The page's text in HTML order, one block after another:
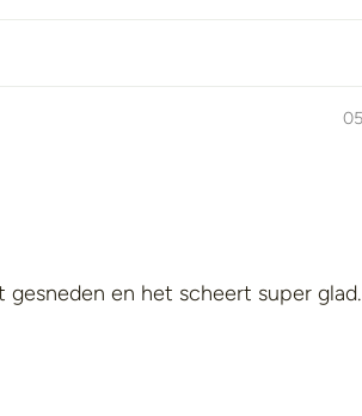
en het scheert super glad.